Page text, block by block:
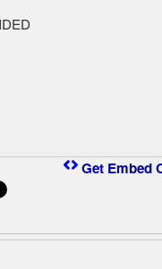
Get Embed